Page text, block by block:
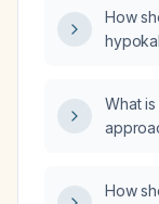
How
What
How